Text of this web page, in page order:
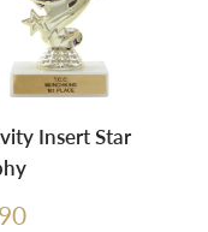
Insert Star